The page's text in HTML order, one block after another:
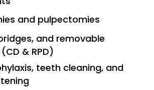
and pulpectomies
and removable
& RPD)
teeth cleaning, and